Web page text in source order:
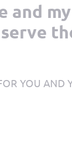
and
YOU AND